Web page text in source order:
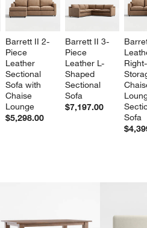
Barrett II 2-
Piece
Leather
Sectional
Sofa with
Chaise
Lounge
$5,298.00
Barrett II 3-
Piece
Leather L-
Shaped
Sectional
Sofa
$7,197.00
Sofa